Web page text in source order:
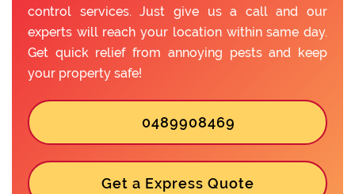
control services. Just give us a call and our
experts will reach your location within same day.
Get quick relief from annoying pests and keep
your property safe!
0489908469
Get a Express Quote